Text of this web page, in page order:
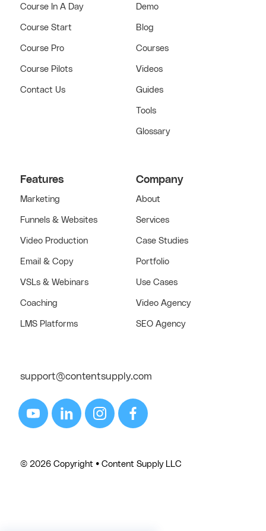
Course In A Day
Course Start
Course Pro
Course Pilots
Contact Us
Demo
Blog
Courses
Videos
Guides
Tools
Glossary
Features
Marketing
Funnels & Websites
Video Production
Email & Copy
VSLs & Webinars
Coaching
LMS Platforms
Company
About
Services
Case Studies
Portfolio
Use Cases
Video Agency
SEO Agency
support@contentsupply.com
© 2026 Copyright • Content Supply LLC